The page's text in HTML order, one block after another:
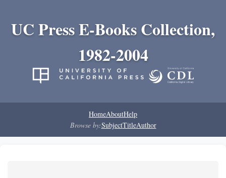
UC Press E-Books Collection,
1982-2004
HomeAboutHelp
Browse by:SubjectTitleAuthor